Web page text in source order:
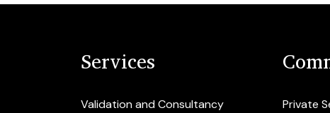
Services
Validation and Consultancy
Private